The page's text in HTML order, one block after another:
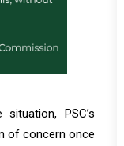
PSC’s
of concern once